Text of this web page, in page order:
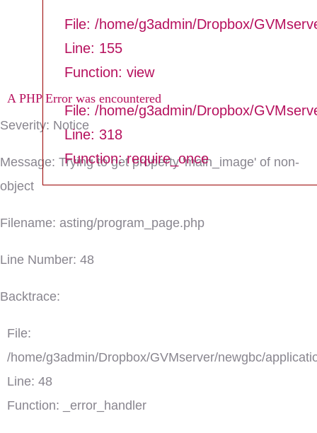
File: /home/g3admin/Dropbox/
Line: 155
Function: view
File: /home/g3admin/Dropbox/
Line: 318
Function: require_once
A PHP Error was encountered
Severity: Notice
Message: Trying to get property 'main_image' of non-
object
Filename: asting/program_page.php
Line Number: 48
Backtrace:
File:
/home/g3admin/Dropbox/GVMserver/newgbc/
Line: 48
Function: _error_handler